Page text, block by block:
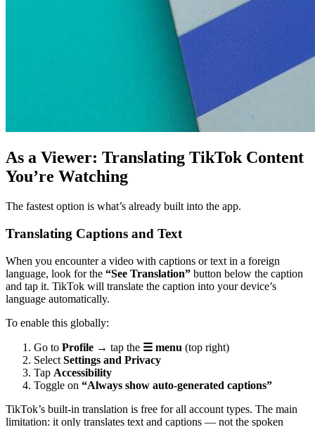
As a Viewer: Translating TikTok Content
You’re Watching
The fastest option is what’s already built into the app.
Translating Captions and Text
When you encounter a video with captions or text in a foreign
language, look for the “See Translation” button below the caption
and tap it. TikTok will translate the caption into your device’s
language automatically.
To enable this globally:
Go to Profile → tap the ☰ menu (top right)
Select Settings and Privacy
Tap Accessibility
Toggle on “Always show auto-generated captions”
TikTok’s built-in translation is free for all account types. The main
limitation: it only translates text and captions — not the spoken